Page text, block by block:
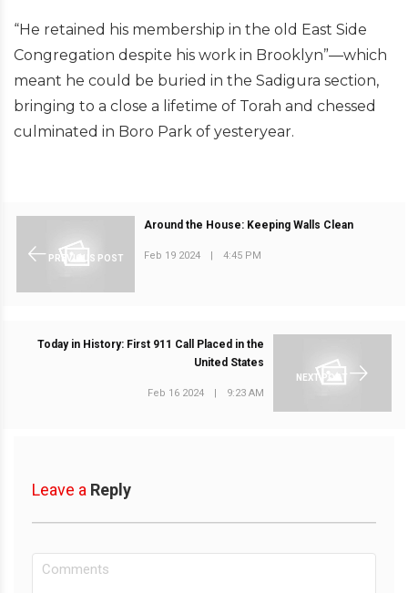
“He retained his membership in the old East Side
Congregation despite his work in Brooklyn”—which
meant he could be buried in the Sadigura section,
bringing to a close a lifetime of Torah and chessed
culminated in Boro Park of yesteryear.
PREVIOUS POST
Around the House: Keeping Walls Clean
Feb 19 2024 4:45 PM
NEXT POST
Today in History: First 911 Call Placed in the
United States
Feb 16 2024 | 9:23 AM
Leave a Reply